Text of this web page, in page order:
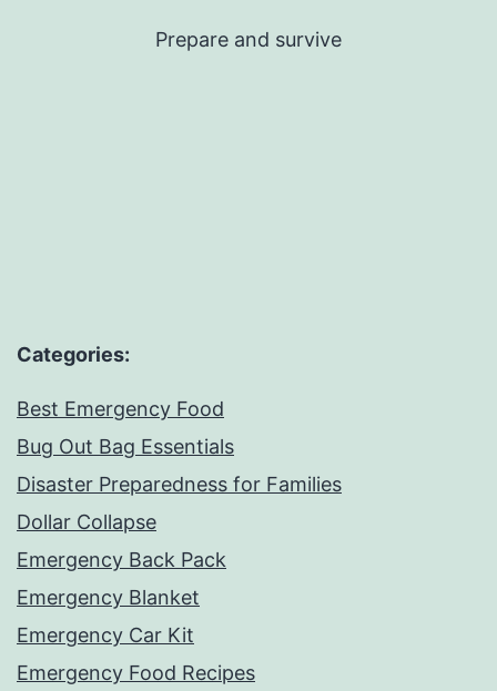
Prepare and survive
Categories:
Best Emergency Food
Bug Out Bag Essentials
Disaster Preparedness for Families
Dollar Collapse
Emergency Back Pack
Emergency Blanket
Emergency Car Kit
Emergency Food Recipes